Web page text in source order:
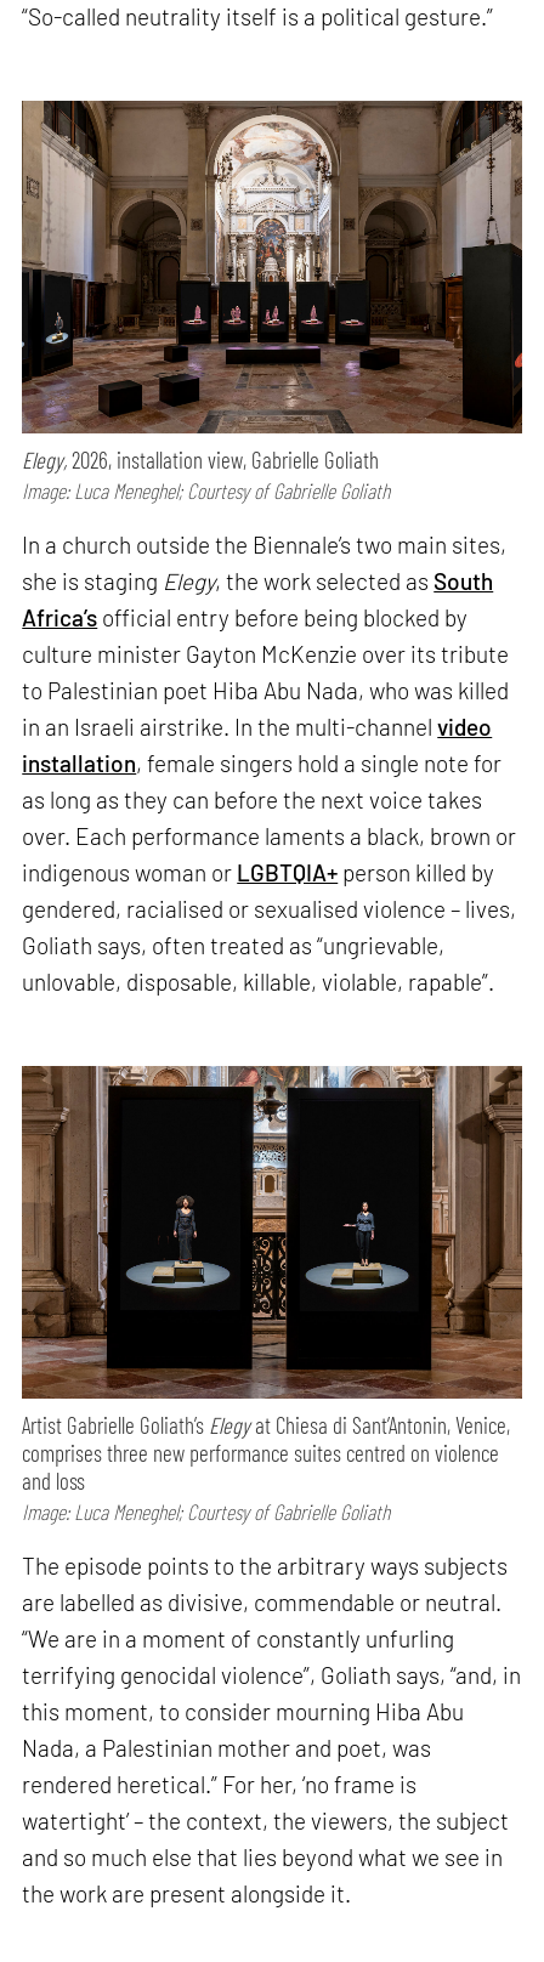
“So-called neutrality itself is a political gesture.”
Elegy,2026, installation view, Gabrielle Goliath
Image: Luca Meneghel; Courtesy of Gabrielle Goliath
In a church outside the Biennale’s two main sites,
she is staging Elegy, the work selected as South
Africa’s official entry before being blocked by
culture minister Gayton McKenzie over its tribute
to Palestinian poet Hiba Abu Nada, who was killed
in an Israeli airstrike. In the multi-channelvideo
installation, female singers hold a single note for
as long as they can before the next voice takes
over. Each performance laments a black, brown or
indigenous woman or LGBTQIA+ person killed by
gendered, racialised or sexualised violence – lives,
Goliath says, often treated as “ungrievable,
unlovable, disposable, killable, violable, rapable”.
Artist Gabrielle Goliath’s Elegyat Chiesa di Sant’Antonin, Venice,
comprises three new performance suites centred on violence
and loss
Image: Luca Meneghel; Courtesy of Gabrielle Goliath
The episode points to the arbitrary ways subjects
are labelled as divisive, commendable or neutral.
“We are in a moment of constantly unfurling
terrifying genocidal violence”, Goliath says, “and, in
this moment, to consider mourning Hiba Abu
Nada, a Palestinian mother and poet, was
rendered heretical.” For her, ‘no frame is
watertight’ – the context, the viewers, the subject
and so much else that lies beyond what we see in
the work are present alongside it.